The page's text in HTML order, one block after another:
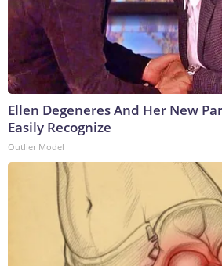
Ellen Degeneres And Her New
Easily Recognize
Outlier Model